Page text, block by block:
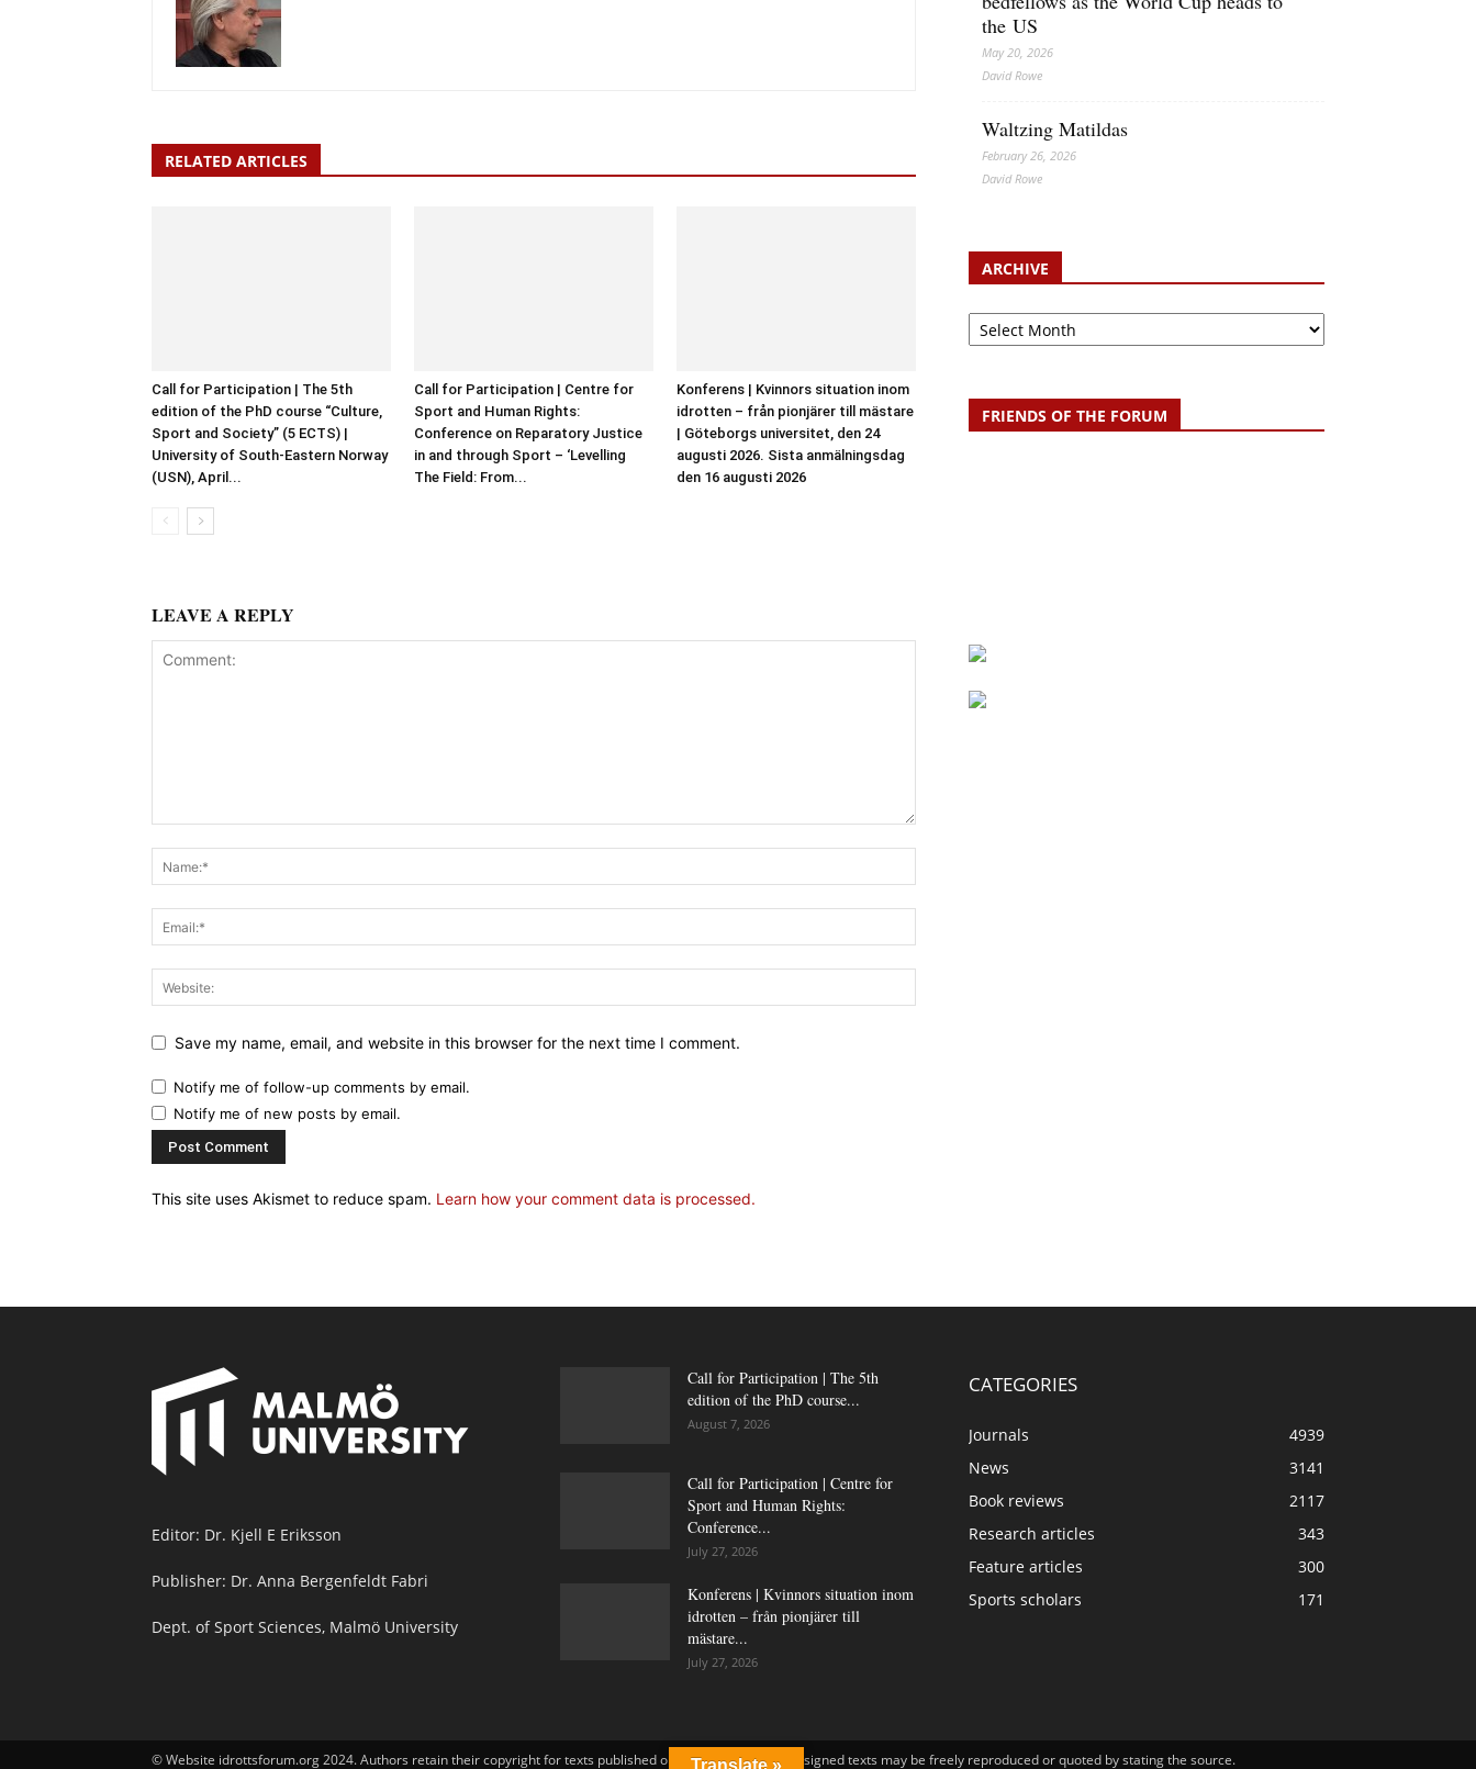
RELATED ARTICLES
Call for Participation | The 5th
edition of the PhD course “Culture,
Sport and Society” (5 ECTS) |
University of South-Eastern Norway
(USN), April...
Call for Participation | Centre for
Sport and Human Rights:
Conference on Reparatory Justice
in and through Sport – ‘Levelling
The Field: From...
Konferens | Kvinnors situation inom
idrotten – från pionjärer till mästare
| Göteborgs universitet, den 24
augusti 2026. Sista anmälningsdag
den 16 augusti 2026
LEAVE A REPLY
Save my name, email, and website in this browser for the next time I comment.
Notify me of follow-up comments by email.
Notify me of new posts by email.
This site uses Akismet to reduce spam. Learn how your comment data is processed.
the US
May 20, 2026
David Rowe
Waltzing Matildas
February 26, 2026
David Rowe
ARCHIVE
Archive
FRIENDS OF THE FORUM
Editor: Dr. Kjell E Eriksson
Publisher: Dr. Anna Bergenfeldt Fabri
Dept. of Sport Sciences, Malmö University
Call for Participation | The 5th
edition of the PhD course...
August 7, 2026
Call for Participation | Centre for
Sport and Human Rights:
Conference...
July 27, 2026
Konferens | Kvinnors situation inom
idrotten – från pionjärer till
mästare...
July 27, 2026
CATEGORIES
Journals
4939
News
3141
Book reviews
2117
Research articles
343
Feature articles
300
Sports scholars
171
© Website idrottsforum.org 2024. Authors retain their copyright for texts published on idrottsforum.org. Unsigned texts may be freely reproduced or quoted by stating the source.
Translate »